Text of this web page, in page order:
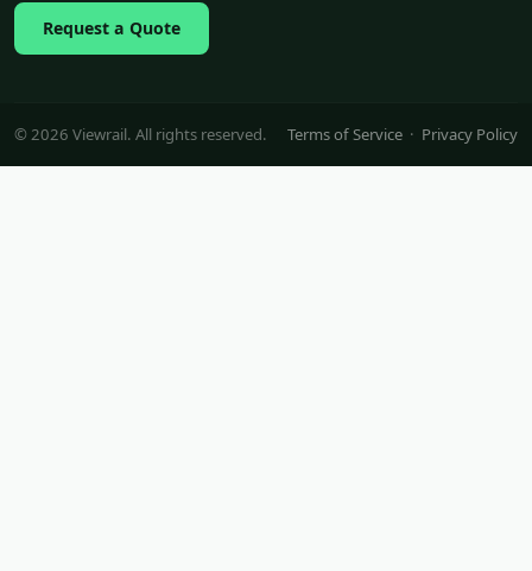
Request a Quote
© 2026 Viewrail. All rights reserved. Terms of Service · Privacy Policy